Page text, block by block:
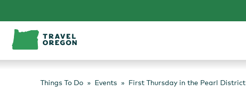
content
Things To Do Events First Thursday in the Pearl District